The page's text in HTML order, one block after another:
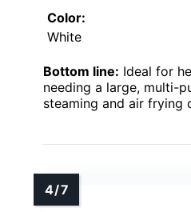
Color:
White
Bottom line: Ideal for
needing a large, multi-
steaming and air frying